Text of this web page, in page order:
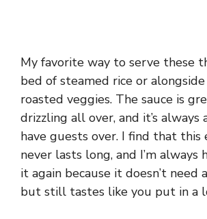
My favorite way to serve these
bed of steamed rice or
roasted veggies. The sauce is
drizzling all over, and it’s always
have guests over. I find that this
never lasts long, and I’m always
it again because it doesn’t need
but still tastes like you put in a